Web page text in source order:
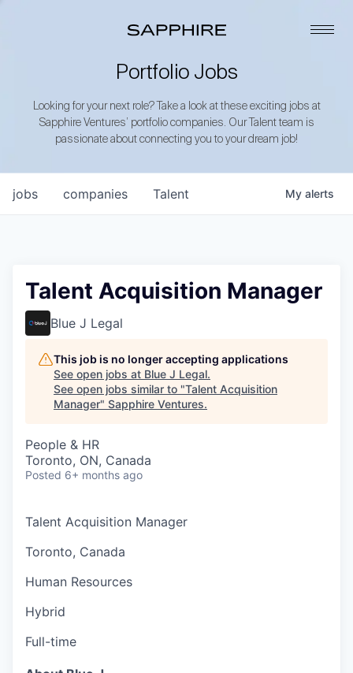
Portfolio Jobs
Looking for your next role? Take a look at these exciting jobs at
Sapphire Ventures’ portfolio companies. Our Talent team is
passionate about connecting you to your dream job!
jobs companies Talent My alerts
Talent Acquisition Manager
Blue J Legal
This job is no longer accepting applications
See open jobs at Blue J Legal.
See open jobs similar to "Talent Acquisition
Manager" Sapphire Ventures.
People & HR
Toronto, ON, Canada
Posted 6+ months ago
Talent Acquisition Manager
Toronto, Canada
Human Resources
Hybrid
Full-time